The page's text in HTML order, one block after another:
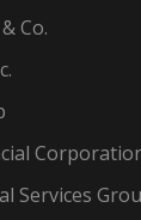
Co.
Services